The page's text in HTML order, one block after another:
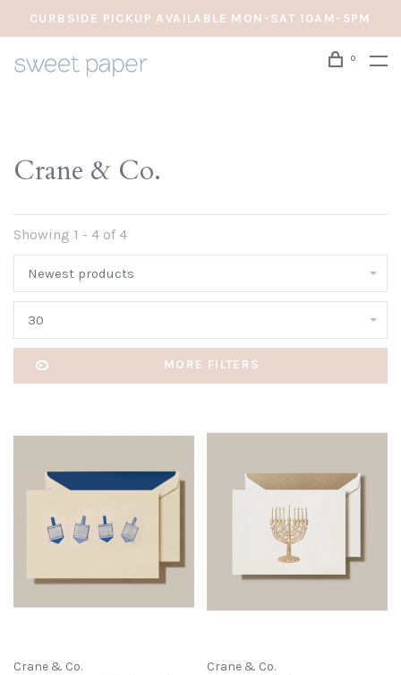
CURBSIDE PICKUP AVAILABLE MON-SAT 10AM-5PM
0
Crane & Co.
Showing 1 - 4 of 4
Newest products
30
MORE FILTERS
Crane & Co. Crane & Co.